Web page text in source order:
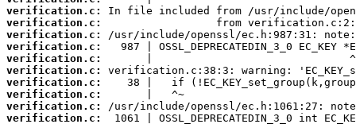
verification.c:
verification.c:
verification.c:
verification.c:
verification.c:
verification.c:
verification.c:
verification.c:
verification.c:
verification.c: